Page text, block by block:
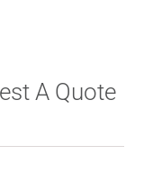
A Quote